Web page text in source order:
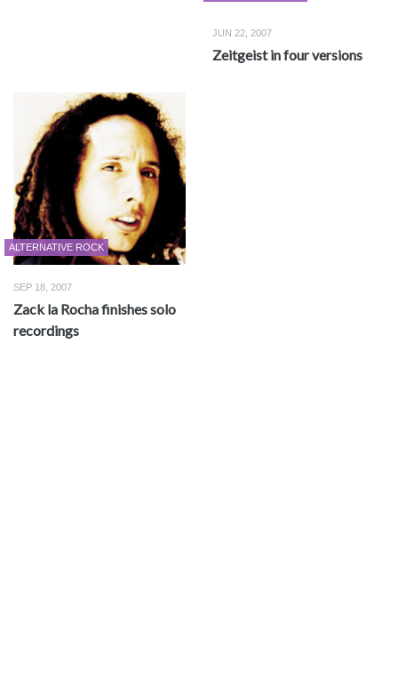
JUN 22, 2007
Zeitgeist in four versions
ALTERNATIVE ROCK
SEP 18, 2007
Zack la Rocha finishes solo
recordings